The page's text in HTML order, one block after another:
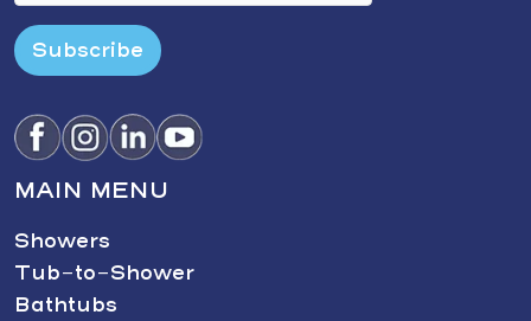
Subscribe
MAIN MENU
Showers
Tub-to-Shower
Bathtubs